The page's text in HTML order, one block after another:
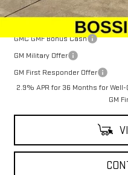
Add. Offers you may Qualify
GMC GMF Bonus Cash
GM Military Offer
GM First Responder Offer
2.9% APR for 36 Months for
GM